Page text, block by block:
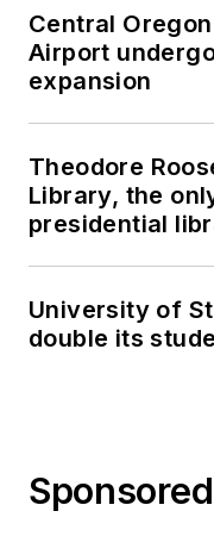
Central
Airport
expansion
Theodore
Library, the
presidential
University of
double its